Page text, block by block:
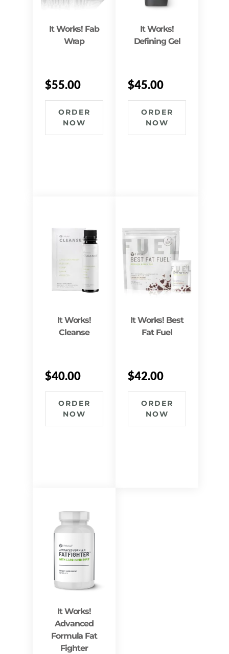
It Works! Fab
Wrap
$55.00
ORDER
NOW
It Works!
Defining Gel
$45.00
ORDER
NOW
It Works!
Cleanse
$40.00
ORDER
NOW
It Works! Best
Fat Fuel
$42.00
ORDER
NOW
It Works!
Advanced
Formula Fat
Fighter